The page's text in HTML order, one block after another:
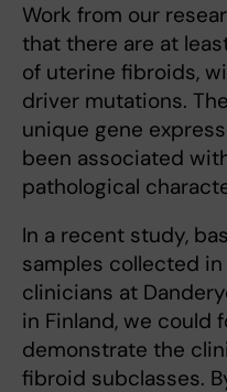
Work from our
that there are at
of uterine fibroids,
driver mutations.
unique gene
been associated
pathological
In a recent study,
samples collected
clinicians at
in Finland, we could
demonstrate the
fibroid subclasses.